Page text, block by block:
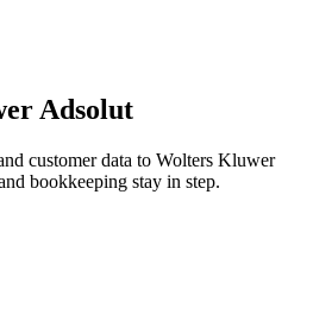
Adsolut
customer data to Wolters Kluwer
bookkeeping stay in step.